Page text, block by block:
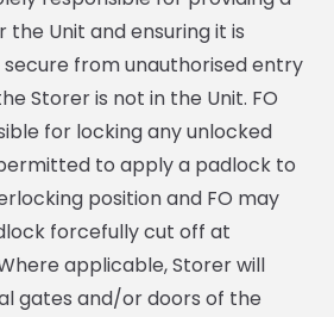
Unit and ensuring it is
from unauthorised entry
Storer is not in the Unit. FO
for locking any unlocked
to apply a padlock to
position and FO may
forcefully cut off at
applicable, Storer will
gates and/or doors of the